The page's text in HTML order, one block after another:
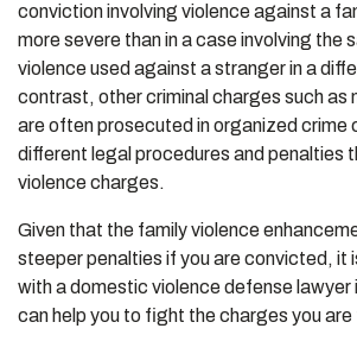
conviction involving violence against a
more severe than in a case involving the
violence used against a stranger in a
contrast, other criminal charges such as
are often prosecuted in organized crime
different legal procedures and penalties
violence charges.
Given that the family violence
steeper penalties if you are convicted, it
with a domestic violence defense lawyer
can help you to fight the charges you